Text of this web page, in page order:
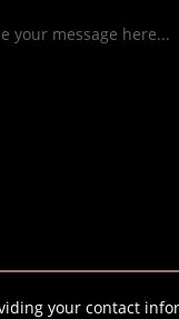
your contact